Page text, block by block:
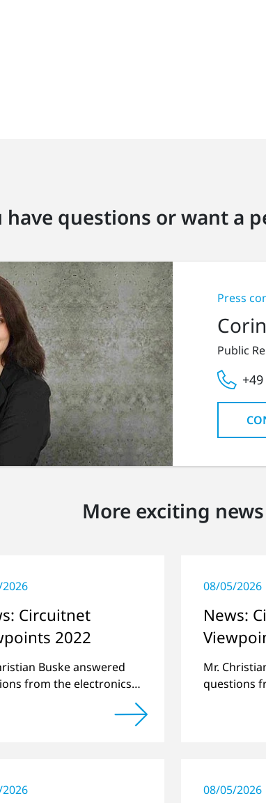
have questions or want a
Press
Public
More exciting news
Circuitnet
2022
Buske answered
from the electronics
a review of 2021 and
08/05/2026
News:
Mr.
questions
regarding
08/05/2026